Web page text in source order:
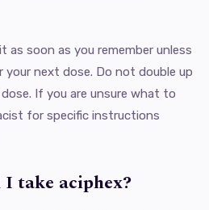
as soon as you remember unless
next dose. Do not double up
If you are unsure what to
for specific instructions
take aciphex?